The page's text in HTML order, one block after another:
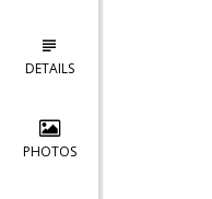
DETAILS
PHOTOS